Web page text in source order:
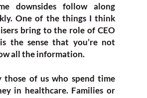
downsides follow along
One of the things I think
bring to the role of CEO
the sense that you’re not
all the information.
those of us who spend time
in healthcare. Families or